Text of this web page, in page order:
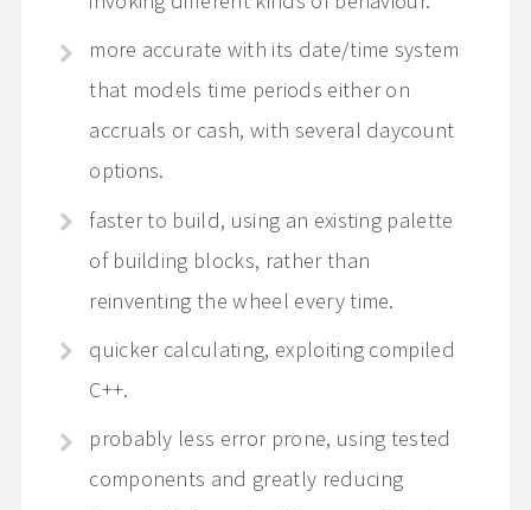
more accurate with its date/time system
that models time periods either on
accruals or cash, with several daycount
options.
faster to build, using an existing palette
of building blocks, rather than
reinventing the wheel every time.
quicker calculating, exploiting compiled
C++.
probably less error prone, using tested
components and greatly reducing